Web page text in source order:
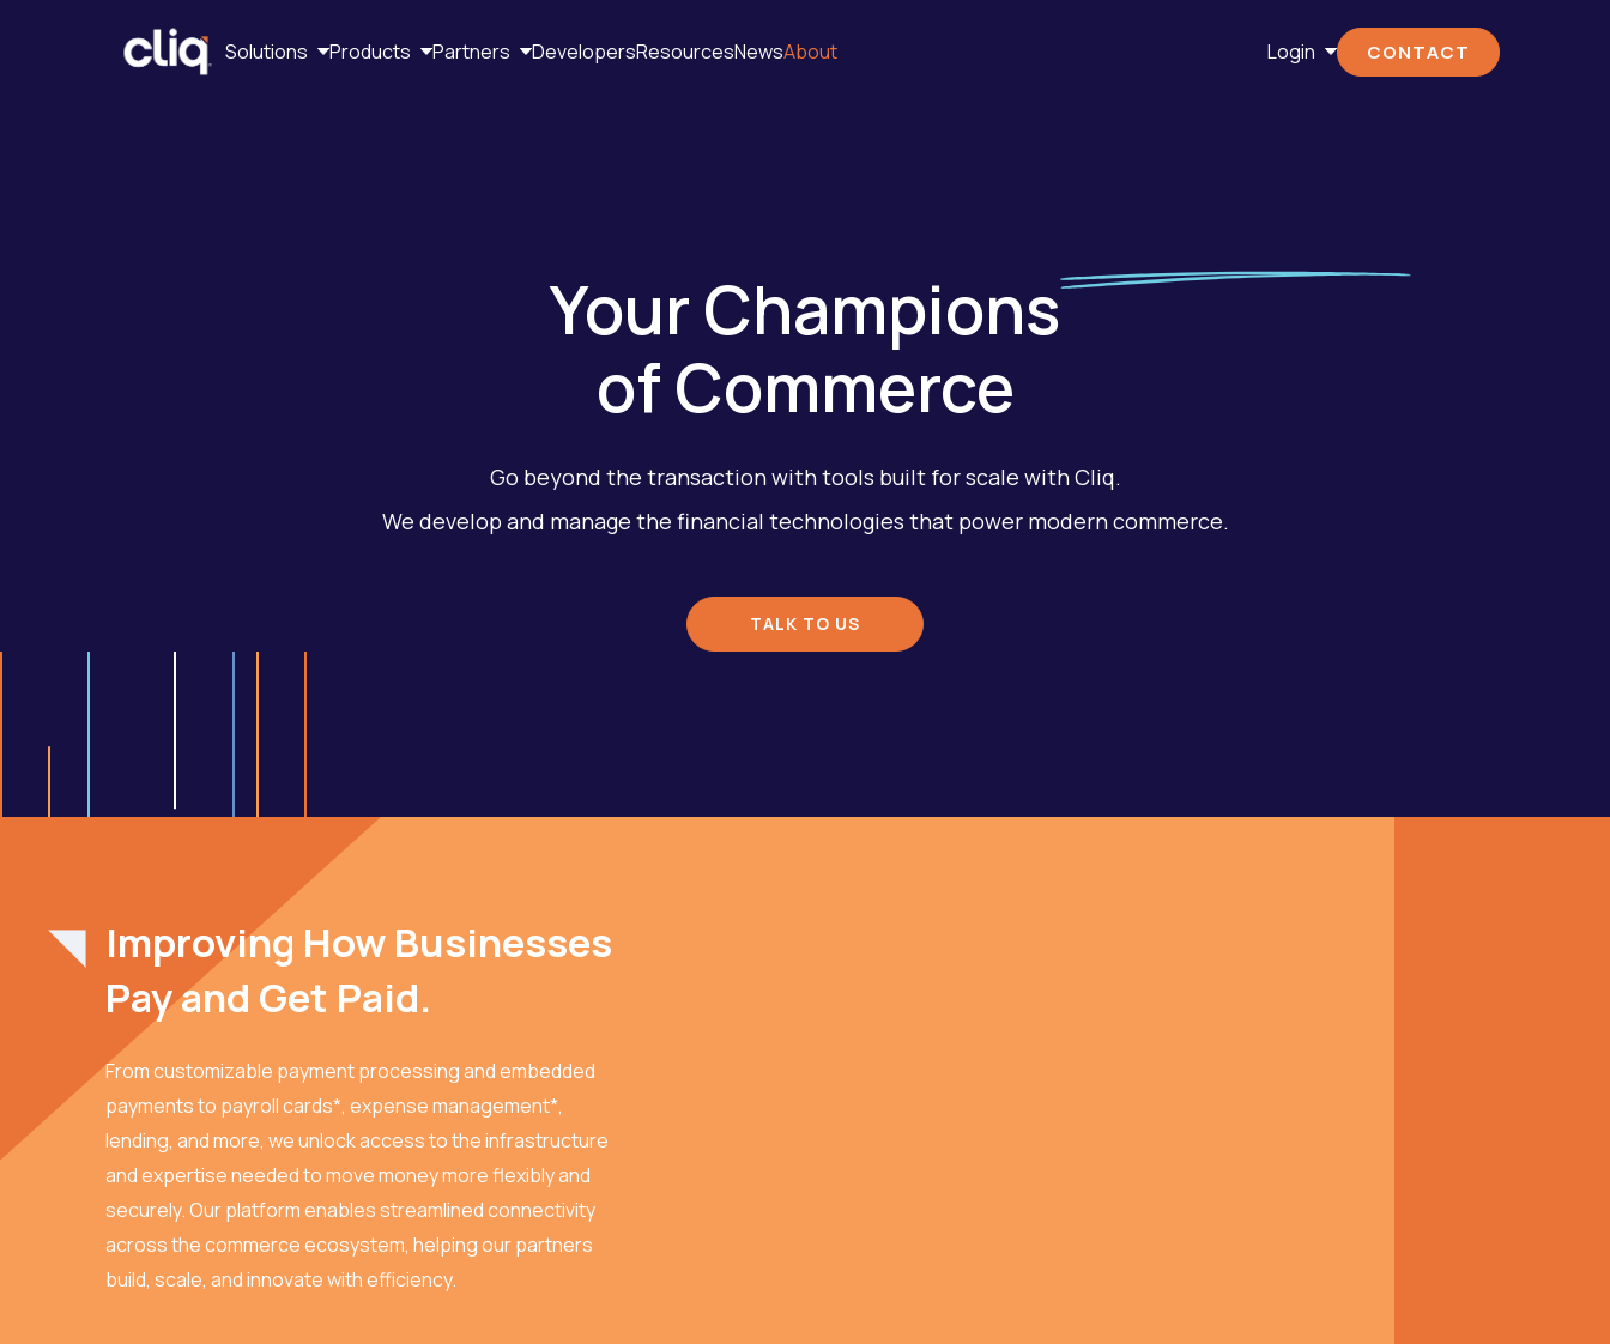
Solutions Products Partners DevelopersResourcesNewsAbout Login CONTACT
YourChampions
of Commerce
Go beyond the transaction with tools built for scale with Cliq.
We develop and manage the financial technologies that power modern commerce.
TALK TO US
Improving How Businesses
Pay and Get Paid.
From customizable payment processing and embedded
payments to payroll cards*, expense management*,
lending, and more, we unlock access to the infrastructure
and expertise needed to move money more flexibly and
securely. Our platform enables streamlined connectivity
across the commerce ecosystem, helping our partners
build, scale, and innovate with efficiency.